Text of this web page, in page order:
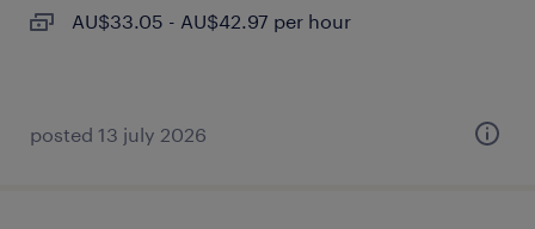
AU$33.05 - AU$42.97 per hour
posted 13 july 2026